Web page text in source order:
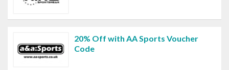
20% Off with AA Sports Voucher
Code